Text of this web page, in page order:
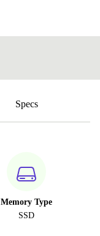
Specs
Memory Type
SSD